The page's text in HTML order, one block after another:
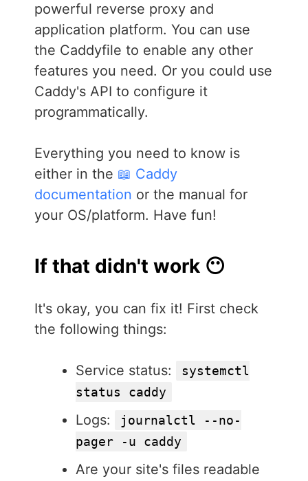
powerful reverse proxy and
application platform. You can use
the Caddyfile to enable any other
features you need. Or you could use
Caddy's API to configure it
programmatically.
Everything you need to know is
either in the 📖 Caddy
documentation or the manual for
your OS/platform. Have fun!
If that didn't work 😶
It's okay, you can fix it! First check
the following things:
Service status:
systemctl
status caddy
Logs:
journalctl --no-
pager -u caddy
Are your site's files readable